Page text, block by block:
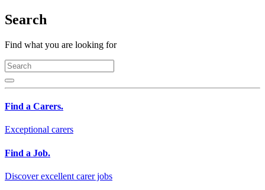
Search
Find what you are looking for
Find a Carers.
Exceptional carers
Find a Job.
Discover excellent carer jobs